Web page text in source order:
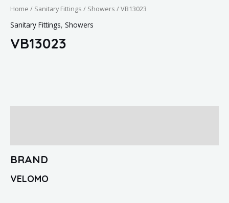
Home / Sanitary Fittings / Showers / VB13023
Sanitary Fittings, Showers
VB13023
BRAND
VELOMO